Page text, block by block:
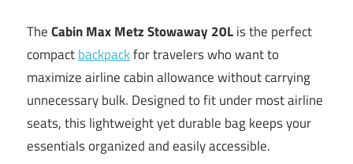
TheCabin Max Metz Stowaway 20Lis the perfect
compactbackpackfor travelers who want to
maximize airline cabin allowance without carrying
unnecessary bulk. Designed to fit under most airline
seats, this lightweight yet durable bag keeps your
essentials organized and easily accessible.